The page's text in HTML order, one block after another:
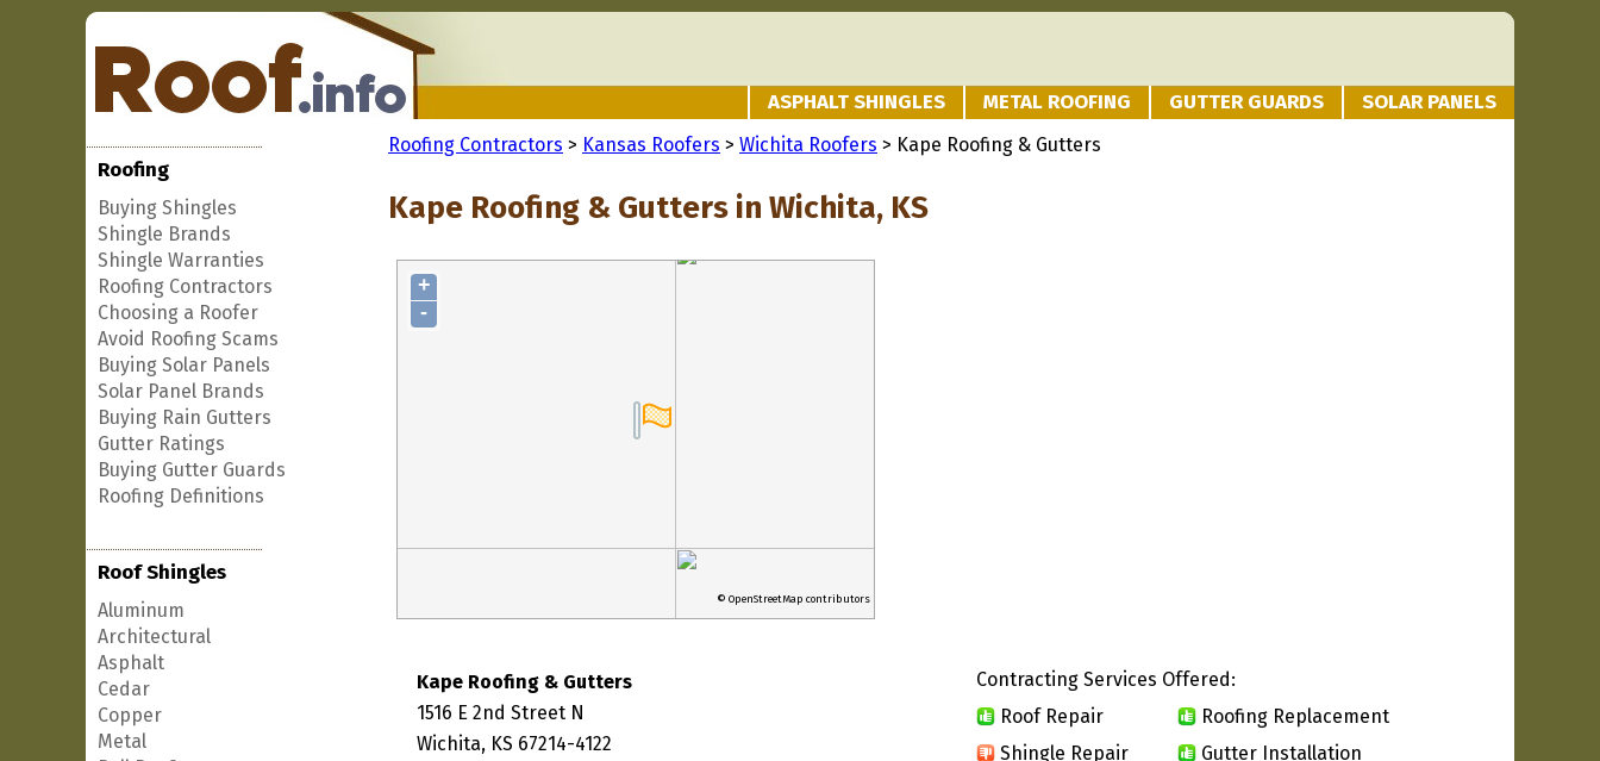
ASPHALT SHINGLES METAL ROOFING GUTTER GUARDS SOLAR PANELS
Roofing
Buying Shingles
Shingle Brands
Shingle Warranties
Roofing Contractors
Choosing a Roofer
Avoid Roofing Scams
Buying Solar Panels
Solar Panel Brands
Buying Rain Gutters
Gutter Ratings
Buying Gutter Guards
Roofing Definitions
Roof Shingles
Aluminum
Architectural
Asphalt
Cedar
Copper
Metal
Roofing Contractors > Kansas Roofers > Wichita Roofers > Kape Roofing & Gutters
Kape Roofing & Gutters in Wichita, KS
+
-
© OpenStreetMap contributors
Kape Roofing & Gutters
1516 E 2nd Street N
Wichita, KS 67214-4122
Contracting Services Offered:
Roof Repair
Roofing Replacement
Shingle Repair
Gutter Installation